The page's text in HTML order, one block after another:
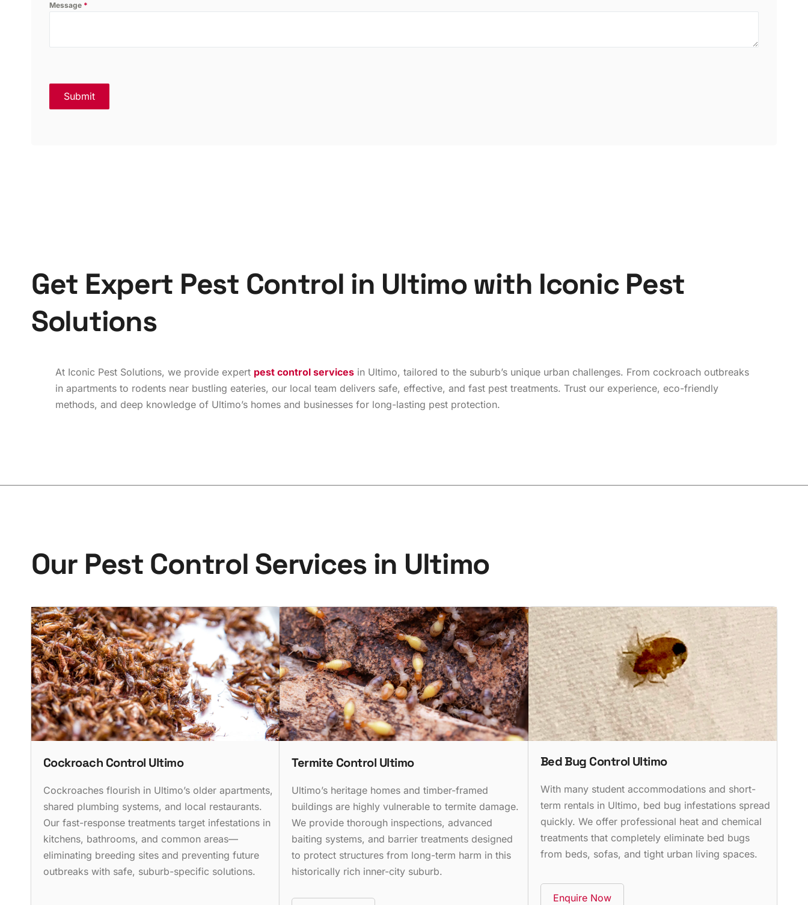
Message *
Submit
Get Expert Pest Control in Ultimo with Iconic Pest
Solutions
At Iconic Pest Solutions, we provide expert pest control services in Ultimo, tailored to the suburb’s unique urban challenges. From cockroach outbreaks
in apartments to rodents near bustling eateries, our local team delivers safe, effective, and fast pest treatments. Trust our experience, eco-friendly
methods, and deep knowledge of Ultimo’s homes and businesses for long-lasting pest protection.
Our Pest Control Services in Ultimo
Cockroach Control Ultimo
Cockroaches flourish in Ultimo’s older apartments,
shared plumbing systems, and local restaurants.
Our fast-response treatments target infestations in
kitchens, bathrooms, and common areas—
eliminating breeding sites and preventing future
outbreaks with safe, suburb-specific solutions.
Termite Control Ultimo
Ultimo’s heritage homes and timber-framed
buildings are highly vulnerable to termite damage.
We provide thorough inspections, advanced
baiting systems, and barrier treatments designed
to protect structures from long-term harm in this
historically rich inner-city suburb.
Bed Bug Control Ultimo
With many student accommodations and short-
term rentals in Ultimo, bed bug infestations spread
quickly. We offer professional heat and chemical
treatments that completely eliminate bed bugs
from beds, sofas, and tight urban living spaces.
Enquire Now